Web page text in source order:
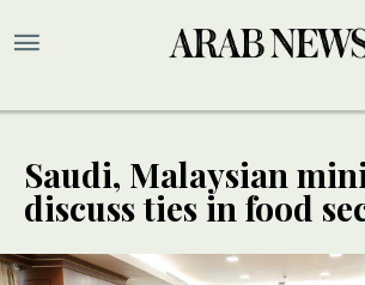
Saudi, Malaysian
discuss ties in food